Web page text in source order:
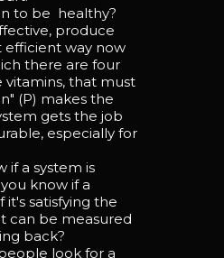
be healthy?
produce
efficient way now
there are four
vitamins, that must
(P) makes the
gets the job
especially for
a system is
know if a
it's satisfying the
can be measured
back?
look for a